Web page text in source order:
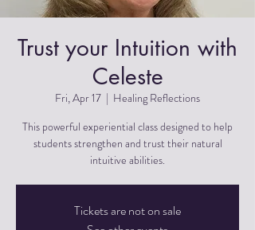
Trust your Intuition with
Celeste
Fri, Apr 17
  |
Healing Reflections
This powerful experiential class designed to help
students strengthen and trust their natural
intuitive abilities.
Tickets are not on sale